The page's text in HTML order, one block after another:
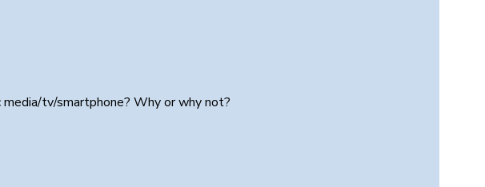
tv/smartphone? Why or why not?